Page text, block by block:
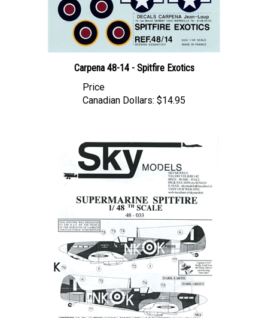
Price
Canadian Dollars: